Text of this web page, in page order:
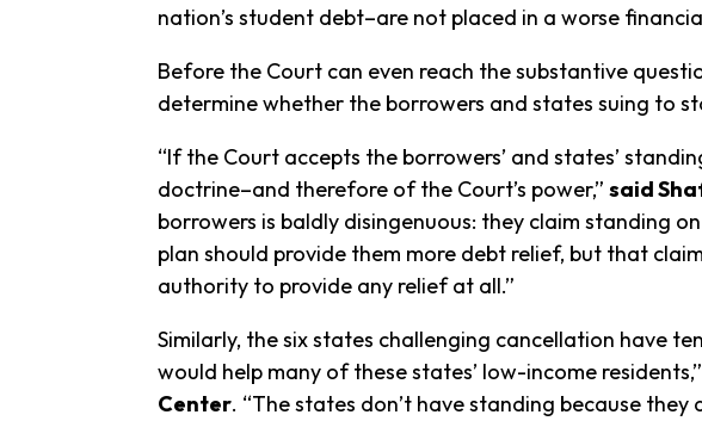
nation’s student debt–are not placed in a worse
Before the Court can even reach the substantive
determine whether the borrowers and states suing to
“If the Court accepts the borrowers’ and states’
doctrine–and therefore of the Court’s power,” said
borrowers is baldly disingenuous: they claim standing
plan should provide them more debt relief, but that
authority to provide any relief at all.”
Similarly, the six states challenging cancellation have
would help many of these states’ low-income residents,”
Center. “The states don’t have standing because